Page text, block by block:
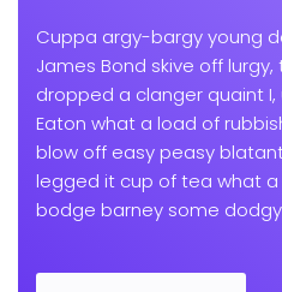
Cuppa argy-bargy young
James Bond skive off
dropped a clanger quaint
Eaton what a load of
blow off easy peasy
legged it cup of tea what a
bodge barney some